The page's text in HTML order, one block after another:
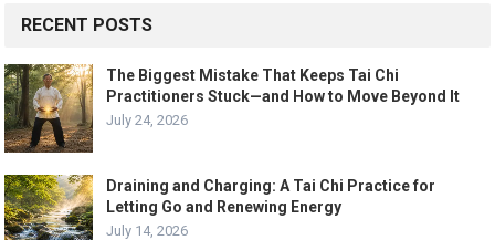
RECENT POSTS
The Biggest Mistake That Keeps Tai Chi
Practitioners Stuck—and How to Move Beyond It
July 24, 2026
Draining and Charging: A Tai Chi Practice for
Letting Go and Renewing Energy
July 14, 2026